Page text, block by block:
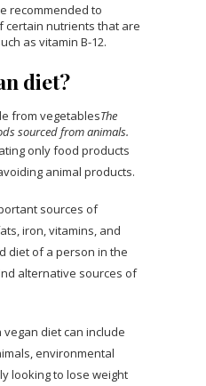
recommended to
certain nutrients that are
as vitamin B-12.
diet?
The
sourced from animals.
only food products
animal products.
sources of
iron, vitamins, and
diet of a person in the
alternative sources of
diet can include
environmental
looking to lose weight